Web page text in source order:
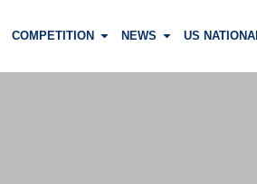
COMPETITION NEWS US